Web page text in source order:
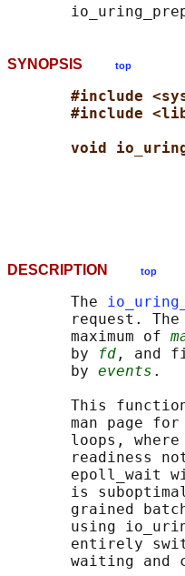
SYNOPSIS top
#include
#include
void
DESCRIPTION top
       The
request.
       maximum of
       by
fd , and
       by
events .
This
man page
loops,
readiness
epoll_wait
is
grained
using
entirely